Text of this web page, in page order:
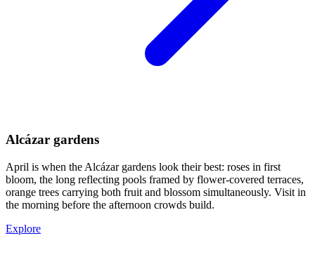
Alcázar gardens
April is when the Alcázar gardens look their best: roses in first
bloom, the long reflecting pools framed by flower-covered terraces,
orange trees carrying both fruit and blossom simultaneously. Visit in
the morning before the afternoon crowds build.
Explore